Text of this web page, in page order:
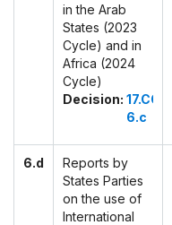
in the Arab
States (2023
Cycle) and in
Africa (2024
Cycle)
Decision: 17.COM
6.c
6.d
Reports by
States Parties
on the use of
International